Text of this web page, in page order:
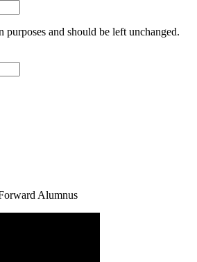
and should be left unchanged.
Alumnus